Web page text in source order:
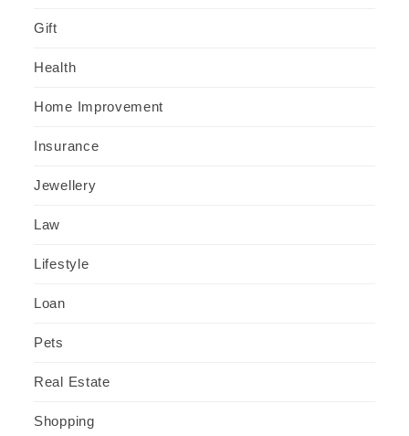
Gift
Health
Home Improvement
Insurance
Jewellery
Law
Lifestyle
Loan
Pets
Real Estate
Shopping